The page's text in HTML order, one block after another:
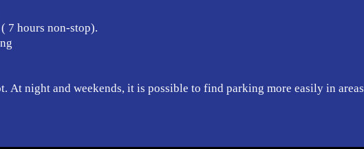
7 hours non-stop).
At night and weekends, it is possible to find parking more easily in areas